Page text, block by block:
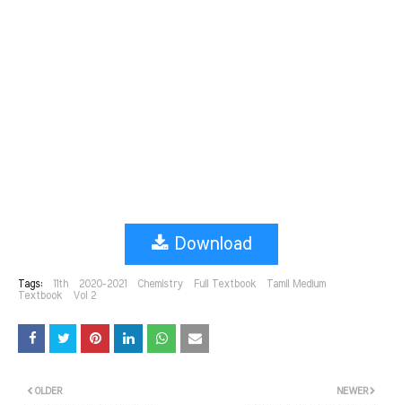
Download
Tags: 11th 2020-2021 Chemistry Full Textbook
Tamil Medium
Textbook
Vol 2
NEWER
OLDER